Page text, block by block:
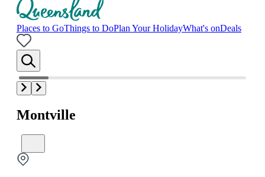
Places to GoThings to DoPlan Your HolidayWhat's onDeals
Montville